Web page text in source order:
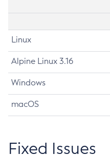
Linux
Alpine Linux 3.16
Windows
macOS
Fixed Issues